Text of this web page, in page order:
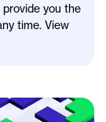
you the
time. View